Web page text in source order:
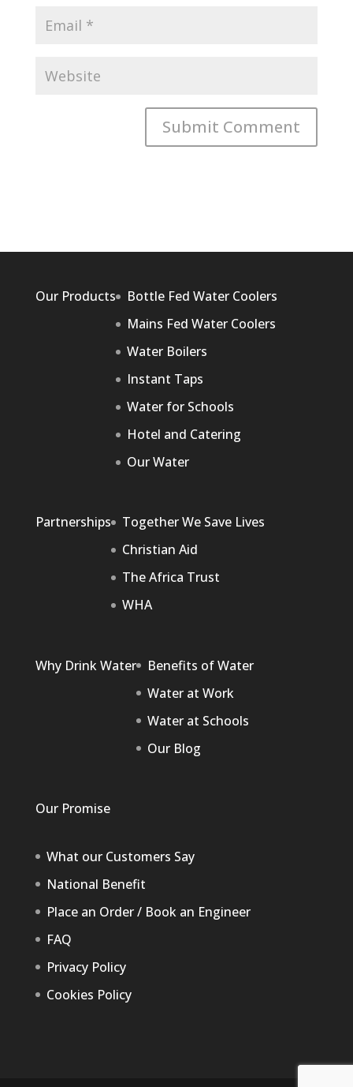
Our Products
Bottle Fed Water Coolers
Mains Fed Water Coolers
Water Boilers
Instant Taps
Water for Schools
Hotel and Catering
Our Water
Partnerships
Together We Save Lives
Christian Aid
The Africa Trust
WHA
Why Drink Water
Benefits of Water
Water at Work
Water at Schools
Our Blog
Our Promise
What our Customers Say
National Benefit
Place an Order / Book an Engineer
FAQ
Privacy Policy
Cookies Policy